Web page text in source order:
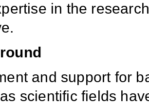
in the
and support for
scientific fields